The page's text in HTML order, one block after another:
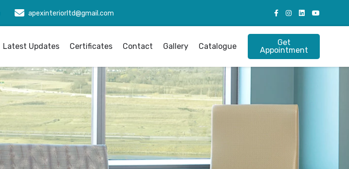
apexinteriorltd@gmail.com
Latest Updates Certificates Contact Gallery Catalogue
Get
Appointment